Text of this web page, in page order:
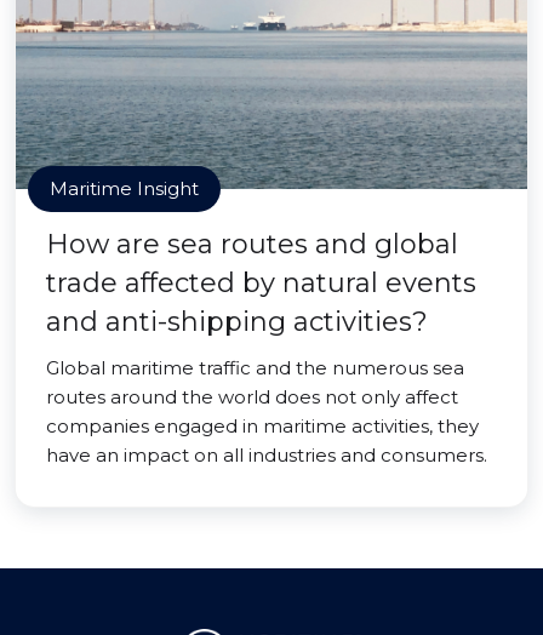
Maritime Insight
How are sea routes and global
trade affected by natural events
and anti-shipping activities?
Global maritime traffic and the numerous sea
routes around the world does not only affect
companies engaged in maritime activities, they
have an impact on all industries and consumers.